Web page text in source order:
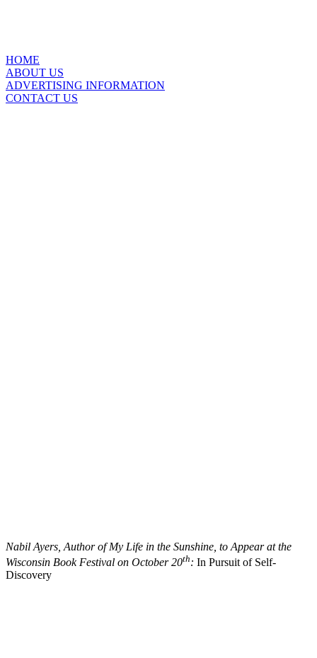
HOME
ABOUT US
ADVERTISING INFORMATION
CONTACT US
Nabil Ayers, Author of My Life in the Sunshine, to Appear at the
Wisconsin Book Festival on October 20th: In Pursuit of Self-
Discovery